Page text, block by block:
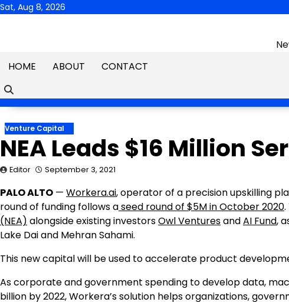
Skip
Sat, Aug 8, 2026
HOME
ABOUT CONTACT
Venture Capital
NEA Leads $16 Million
Editor September 3, 2021
PALO ALTO — Workera.ai, operator of a precision upskilling
round of funding follows aseed round of $5MinOctober 2020
(NEA) alongside existing investorsOwl VenturesandAI Fund,
Lake Dai and Mehran Sahami.
This new capital will be used to accelerate product
As corporate and government spending to develop data,
billion by 2022, Workera’s solution helps organizations,